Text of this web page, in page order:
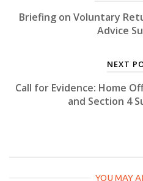
Briefing on Voluntary
Advice
NEXT
Call for Evidence: Home
and Section 4
YOU MAY